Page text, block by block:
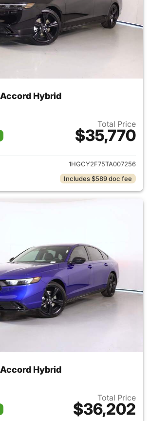
Hybrid
Total Price
$35,770
View details for 2026
1HGCY2F75TA007256
Includes $589 doc fee
Hybrid
Total Price
$36,202
View details for 2026